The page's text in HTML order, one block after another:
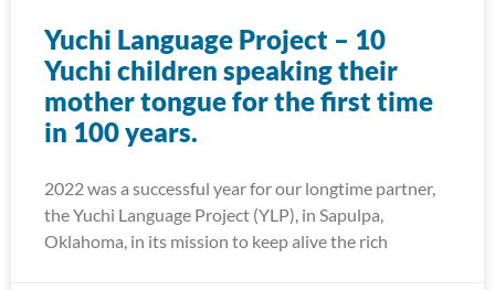
Yuchi Language Project – 10
Yuchi children speaking their
mother tongue for the first time
in 100 years.
2022 was a successful year for our longtime partner,
the Yuchi Language Project (YLP), in Sapulpa,
Oklahoma, in its mission to keep alive the rich